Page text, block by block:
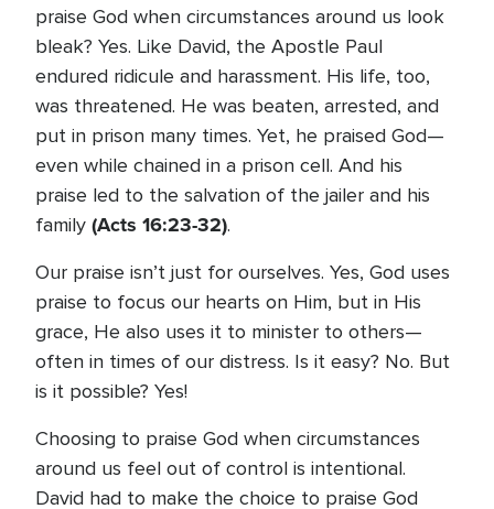
praise God when circumstances around us look
bleak? Yes. Like David, the Apostle Paul
endured ridicule and harassment. His life, too,
was threatened. He was beaten, arrested, and
put in prison many times. Yet, he praised God—
even while chained in a prison cell. And his
praise led to the salvation of the jailer and his
family (Acts 16:23-32).
Our praise isn’t just for ourselves. Yes, God uses
praise to focus our hearts on Him, but in His
grace, He also uses it to minister to others—
often in times of our distress. Is it easy? No. But
is it possible? Yes!
Choosing to praise God when circumstances
around us feel out of control is intentional.
David had to make the choice to praise God